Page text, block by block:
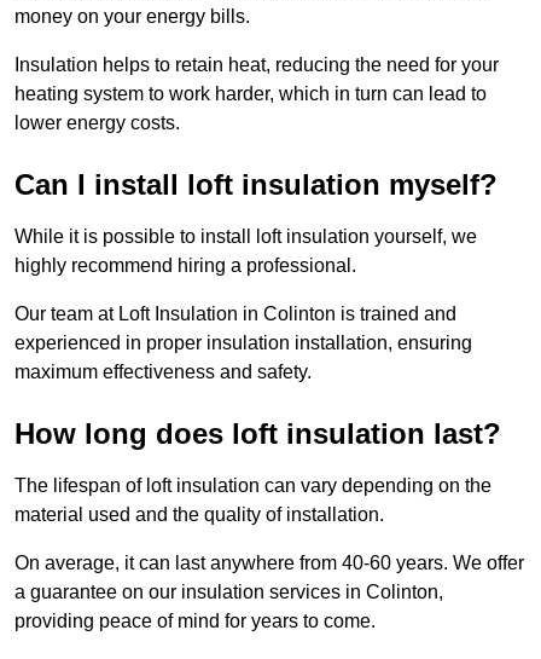
money on your energy bills.
Insulation helps to retain heat, reducing the need for your
heating system to work harder, which in turn can lead to
lower energy costs.
Can I install loft insulation myself?
While it is possible to install loft insulation yourself, we
highly recommend hiring a professional.
Our team at Loft Insulation in Colinton is trained and
experienced in proper insulation installation, ensuring
maximum effectiveness and safety.
How long does loft insulation last?
The lifespan of loft insulation can vary depending on the
material used and the quality of installation.
On average, it can last anywhere from 40-60 years. We offer
a guarantee on our insulation services in Colinton,
providing peace of mind for years to come.